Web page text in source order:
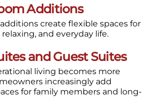
Additions
create flexible spaces for
and everyday life.
and Guest Suites
living becomes more
increasingly add
for family members and long-